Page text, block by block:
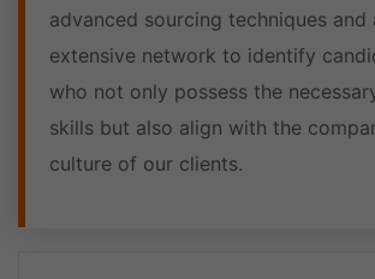
advanced sourcing techniques and
extensive network to identify
who not only possess the
skills but also align with the
culture of our clients.